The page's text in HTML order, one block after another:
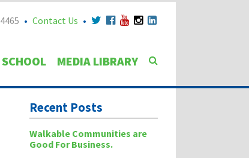
Contact Us
SCHOOL MEDIA LIBRARY
Recent Posts
Walkable Communities are
Good For Business.